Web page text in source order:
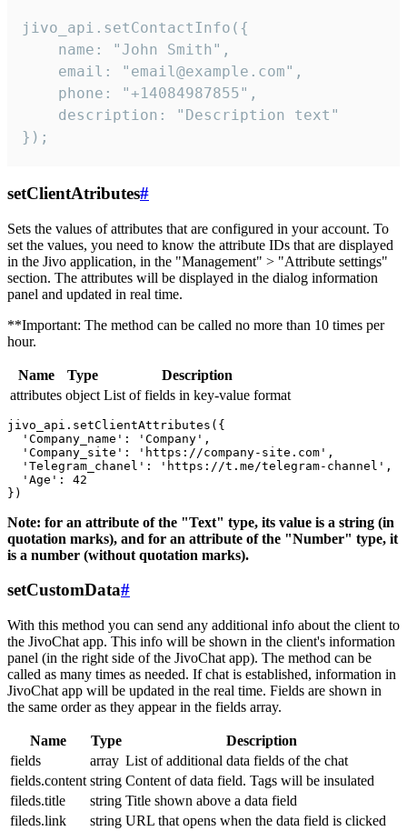
jivo_api.setContactInfo({
    name: "John Smith",
    email: "email@example.com",
    phone: "+14084987855",
    description: "Description text"
});
setClientAtributes#
Sets the values ​​of attributes that are configured in your account. To
set the values, you need to know the attribute IDs that are displayed
in the Jivo application, in the "Management" > "Attribute settings"
section. The attributes will be displayed in the dialog information
panel and updated in real time.
**Important: The method can be called no more than 10 times per
hour.
Name Type
Description
attributes object List of fields in key-value format
jivo_api.setClientAttributes({
  'Company_name': 'Company',
  'Company_site': 'https://company-site.com',
  'Telegram_chanel': 'https://t.me/telegram-channel',
  'Age': 42
Note: for an attribute of the "Text" type, its value is a string (in
quotation marks), and for an attribute of the "Number" type, it
is a number (without quotation marks).
setCustomData#
With this method you can send any additional info about the client to
the JivoChat app. This info will be shown in the client's information
panel (in the right side of the JivoChat app). The method can be
called as many times as needed. If chat is established, information in
JivoChat app will be updated in the real time. Fields are shown in
the same order as they appear in the fields array.
Name Type
Description
fields
array List of additional data fields of the chat
fields.content string Content of data field. Tags will be insulated
fileds.title
string Title shown above a data field
fileds.link
string URL that opens when the data field is clicked